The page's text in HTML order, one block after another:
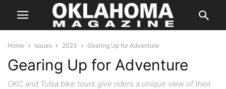
Home Issues 2023 Gearing Up for Adventure
Gearing Up for Adventure
OKC and Tulsa bike tours give riders a unique view of their